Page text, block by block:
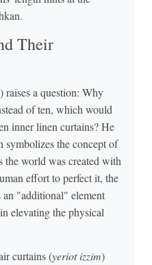
Their
a question: Why
of ten, which would
inner linen curtains? He
symbolizes the concept of
world was created with
effort to perfect it, the
"additional" element
elevating the physical
curtains (yeriot izzim)